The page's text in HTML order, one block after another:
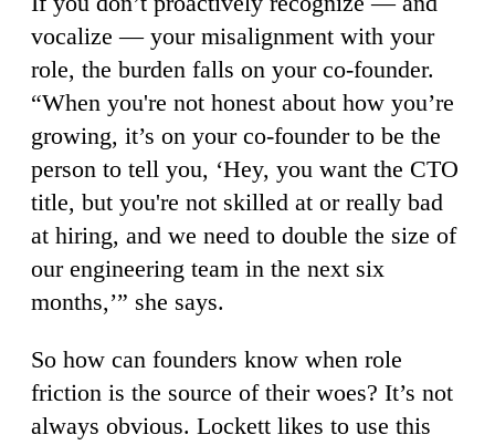
vocalize — your misalignment with your
role, the burden falls on your co-founder.
“When you're not honest about how you’re
growing, it’s on your co-founder to be the
person to tell you, ‘Hey, you want the CTO
title, but you're not skilled at or really bad
at hiring, and we need to double the size of
our engineering team in the next six
months,’” she says.
So how can founders know when role
friction is the source of their woes? It’s not
always obvious. Lockett likes to use this